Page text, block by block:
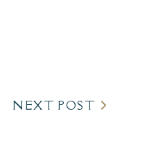
NEXT POST